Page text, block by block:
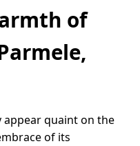
of
appear quaint on the
of its